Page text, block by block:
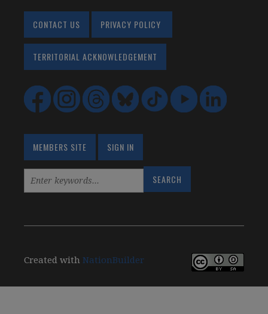
CONTACT US PRIVACY POLICY
TERRITORIAL ACKNOWLEDGEMENT
MEMBERS SITE SIGN IN
Created withNationBuilder